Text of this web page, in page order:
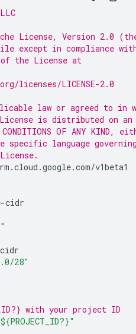
License, Version 2.0
except in compliance
of the License at
licenses/LICENSE-2.0
law or agreed to in
is distributed on an
CONDITIONS OF ANY
language
v1beta1
cidr
28"
with your project ID